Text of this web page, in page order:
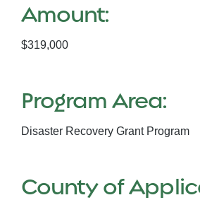
Amount:
$319,000
Program Area:
Disaster Recovery Grant Program
County of